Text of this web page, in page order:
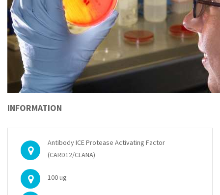
INFORMATION
Antibody ICE Protease Activating Factor
(CARD12/CLANA)
100 ug